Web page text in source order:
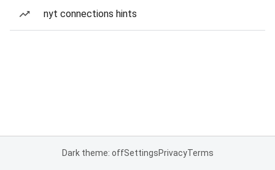
nyt connections hints
Dark theme: offSettingsPrivacyTerms